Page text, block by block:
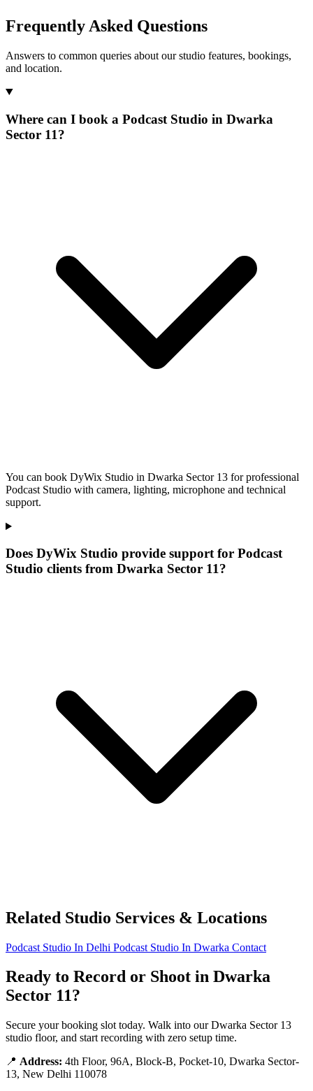
Frequently Asked Questions
Answers to common queries about our studio features, bookings,
and location.
Where can I book a Podcast Studio in Dwarka
Sector 11?
You can book DyWix Studio in Dwarka Sector 13 for professional
Podcast Studio with camera, lighting, microphone and technical
support.
Does DyWix Studio provide support for Podcast
Studio clients from Dwarka Sector 11?
Related Studio Services & Locations
Podcast Studio In Delhi Podcast Studio In Dwarka Contact
Ready to Record or Shoot in Dwarka
Sector 11?
Secure your booking slot today. Walk into our Dwarka Sector 13
studio floor, and start recording with zero setup time.
📍 Address: 4th Floor, 96A, Block-B, Pocket-10, Dwarka Sector-
13, New Delhi 110078